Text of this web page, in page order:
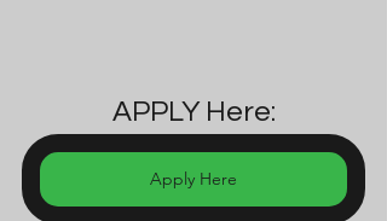
APPLY Here:
Apply Here